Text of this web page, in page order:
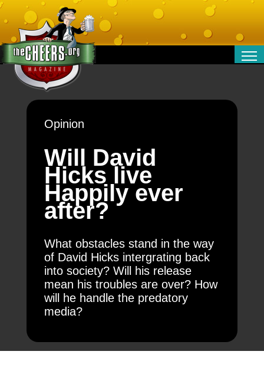
TECHNOLOGY
Opinion
Will David
Hicks live
Happily ever
after?
What obstacles stand in the way
of David Hicks intergrating back
into society? Will his release
mean his troubles are over? How
will he handle the predatory
media?